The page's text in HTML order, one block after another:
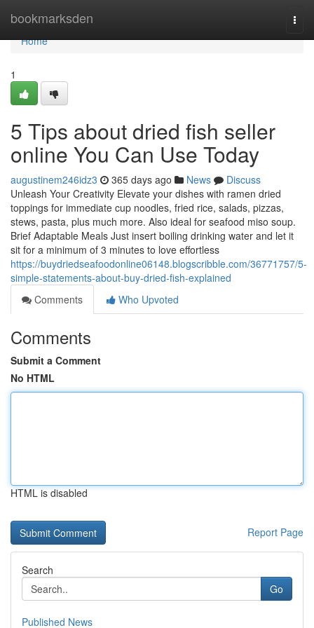
bookmarksden
Home
Home
1
5 Tips about dried fish seller
online You Can Use Today
augustinem246idz3 365 days ago News
Discuss
Unleash Your Creativity Elevate your dishes with ramen dried
toppings for immediate cup noodles, fried rice, salads, pizzas,
stews, pasta, plus much more. Also ideal for seafood miso soup.
Brief Adaptable Meals Just insert boiling drinking water and let it
sit for a minimum of 3 minutes to love effortless
https://buydriedseafoodonline06148.blogscribble.com/36771757/5-
simple-statements-about-buy-dried-fish-explained
Comments
Who Upvoted
Comments
Submit a Comment
No HTML
HTML is disabled
Report Page
Search
Go
Published News